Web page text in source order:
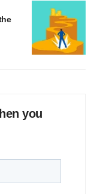
you